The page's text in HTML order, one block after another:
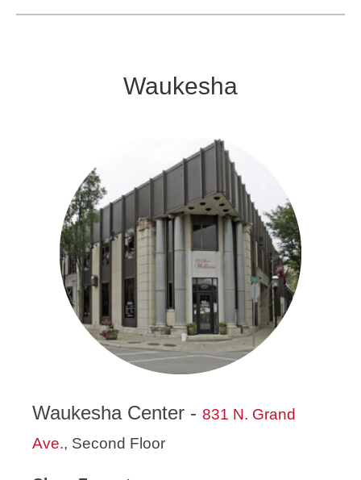
Waukesha
Waukesha Center - 831 N. Grand
Ave., Second Floor